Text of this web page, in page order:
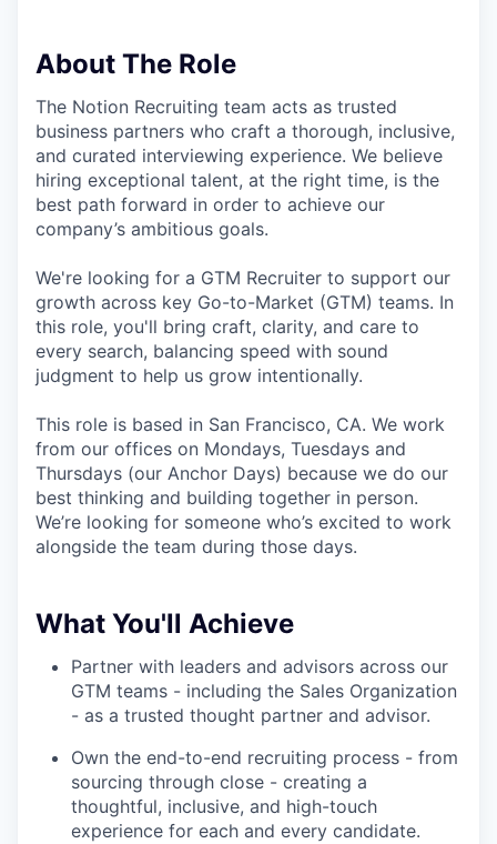
About The Role
The Notion Recruiting team acts as trusted
business partners who craft a thorough, inclusive,
and curated interviewing experience. We believe
hiring exceptional talent, at the right time, is the
best path forward in order to achieve our
company’s ambitious goals.
We're looking for a GTM Recruiter to support our
growth across key Go-to-Market (GTM) teams. In
this role, you'll bring craft, clarity, and care to
every search, balancing speed with sound
judgment to help us grow intentionally.
This role is based in San Francisco, CA. We work
from our offices on Mondays, Tuesdays and
Thursdays (our Anchor Days) because we do our
best thinking and building together in person.
We’re looking for someone who’s excited to work
alongside the team during those days.
What You'll Achieve
Partner with leaders and advisors across our
GTM teams - including the Sales Organization
- as a trusted thought partner and advisor.
Own the end-to-end recruiting process - from
sourcing through close - creating a
thoughtful, inclusive, and high-touch
experience for each and every candidate.